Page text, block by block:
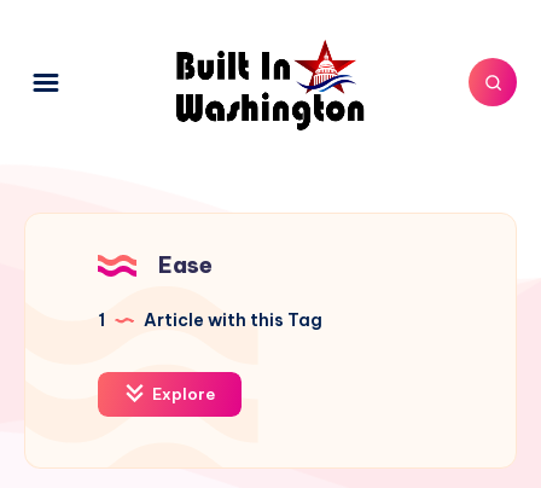
Ease
1 Article with this Tag
Explore